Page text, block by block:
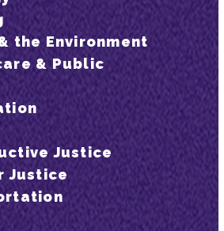
the Environment
& Public
Justice
Justice